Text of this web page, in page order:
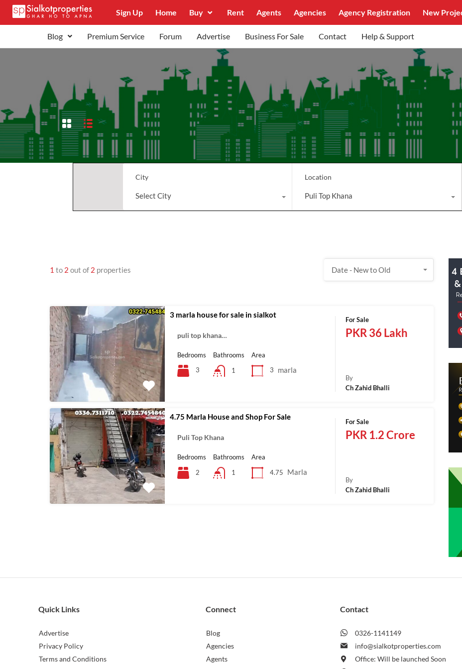
Sign Up Home Buy Rent Agents Agencies Agency Registration New
Blog Premium Service Forum Advertise Business For Sale Contact Help & Support
City
Select City
Location
Puli Top Khana
1 to 2 out of 2 properties Date - New to Old
3 marla house for sale in sialkot
puli top khana…
Bedrooms
3
Bathrooms
1
Area
3
marla
For Sale
PKR 36 Lakh
By
Ch Zahid Bhalli
4.75 Marla House and Shop For Sale
Puli Top Khana
Bedrooms
2
Bathrooms
1
Area
4.75
Marla
For Sale
PKR 1.2 Crore
By
Ch Zahid Bhalli
Quick Links
Advertise
Privacy Policy
Terms and Conditions
Connect
Blog
Agencies
Agents
Contact
0326-1141149
info@sialkotproperties.com
Office: Will be launched Soon